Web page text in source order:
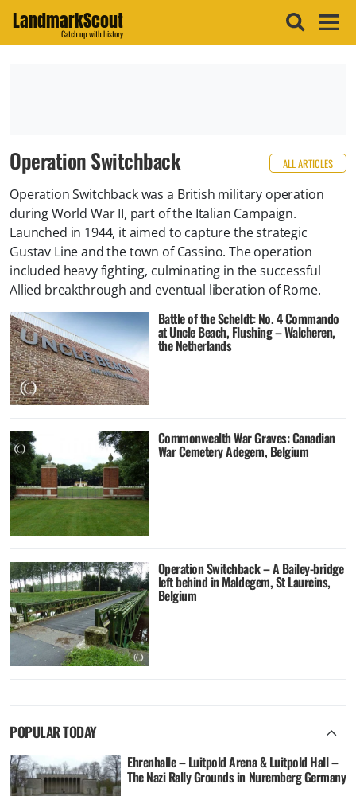
LandmarkScout
Catch up with history
Operation Switchback ALL ARTICLES
Operation Switchback was a British military operation
during World War II, part of the Italian Campaign.
Launched in 1944, it aimed to capture the strategic
Gustav Line and the town of Cassino. The operation
included heavy fighting, culminating in the successful
Allied breakthrough and eventual liberation of Rome.
Battle of the Scheldt: No. 4 Commando
at Uncle Beach, Flushing – Walcheren,
the Netherlands
Commonwealth War Graves: Canadian
War Cemetery Adegem, Belgium
Operation Switchback – A Bailey-bridge
left behind in Maldegem, St Laureins,
Belgium
POPULAR TODAY
Ehrenhalle – Luitpold Arena & Luitpold Hall –
The Nazi Rally Grounds in Nuremberg Germany